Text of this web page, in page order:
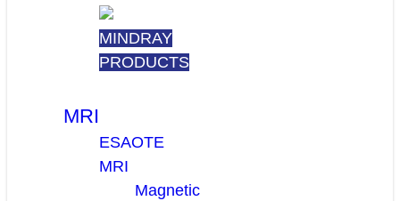
MINDRAY
PRODUCTS
MRI
ESAOTE
MRI
Magnetic